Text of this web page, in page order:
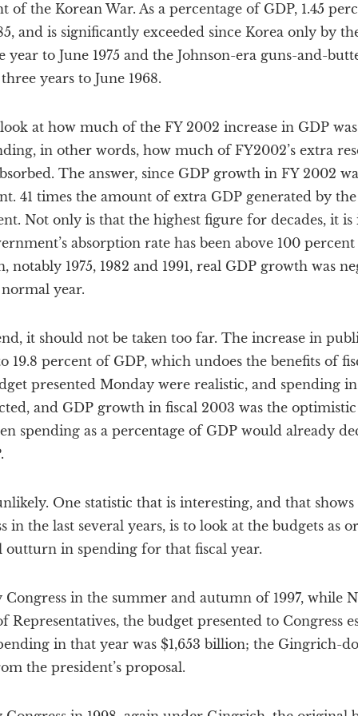
of the Korean War. As a percentage of GDP, 1.45
and is significantly exceeded since Korea only by
to June 1975 and the Johnson-era guns-and-
years to June 1968.
at how much of the FY 2002 increase in GDP
in other words, how much of FY2002’s extra
The answer, since GDP growth in FY 2002
41 times the amount of extra GDP generated by
Not only is that the highest figure for decades, it
absorption rate has been above 100
notably 1975, 1982 and 1991, real GDP growth was
year.
it should not be taken too far. The increase in
19.8 percent of GDP, which undoes the benefits of
presented Monday were realistic, and spending
and GDP growth in fiscal 2003 was the
spending as a percentage of GDP would already
One statistic that is interesting, and that
in the last several years, is to look at the budgets as
outturn in spending for that fiscal year.
Congress in the summer and autumn of 1997, while
Representatives, the budget presented to Congress
in that year was $1,653 billion; the Gingrich-
the president’s proposal.